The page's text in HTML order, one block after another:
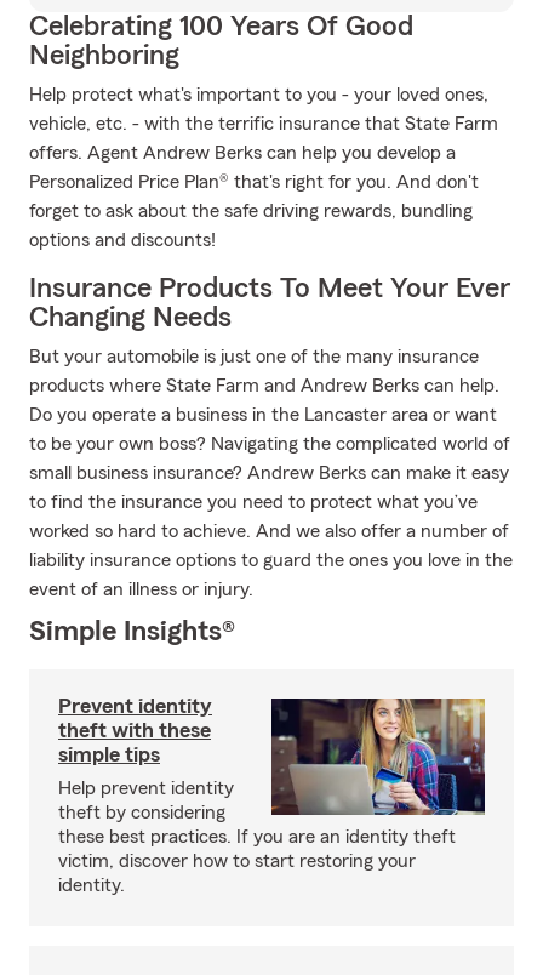
Celebrating 100 Years Of Good
Neighboring
Help protect what's important to you - your loved ones,
vehicle, etc. - with the terrific insurance that State Farm
offers. Agent Andrew Berks can help you develop a
Personalized Price Plan® that's right for you. And don't
forget to ask about the safe driving rewards, bundling
options and discounts!
Insurance Products To Meet Your Ever
Changing Needs
But your automobile is just one of the many insurance
products where State Farm and Andrew Berks can help.
Do you operate a business in the Lancaster area or want
to be your own boss? Navigating the complicated world of
small business insurance? Andrew Berks can make it easy
to find the insurance you need to protect what you’ve
worked so hard to achieve. And we also offer a number of
liability insurance options to guard the ones you love in the
event of an illness or injury.
Simple Insights®
Prevent identity
theft with these
simple tips
Help prevent identity
theft by considering
these best practices. If you are an identity theft
victim, discover how to start restoring your
identity.